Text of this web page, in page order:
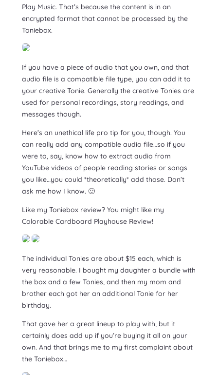
Play Music. That’s because the content is in an
encrypted format that cannot be processed by the
Toniebox.
If you have a piece of audio that you own, and that
audio file is a compatible file type, you can add it to
your creative Tonie. Generally the creative Tonies are
used for personal recordings, story readings, and
messages though.
Here’s an unethical life pro tip for you, though. You
can really add any compatible audio file…so if you
were to, say, know how to extract audio from
YouTube videos of people reading stories or songs
you like…you could *theoretically* add those. Don’t
ask me how I know. 🙂
Like my Toniebox review? You might like my
Colorable Cardboard Playhouse Review!
The individual Tonies are about $15 each, which is
very reasonable. I bought my daughter a bundle with
the box and a few Tonies, and then my mom and
brother each got her an additional Tonie for her
birthday.
That gave her a great lineup to play with, but it
certainly does add up if you’re buying it all on your
own. And that brings me to my first complaint about
the Toniebox…